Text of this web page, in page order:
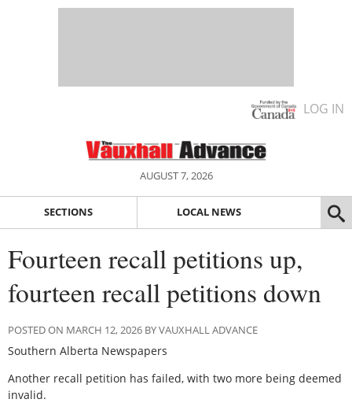
LOG IN
AUGUST 7, 2026
SECTIONS LOCAL NEWS
Fourteen recall petitions up,
fourteen recall petitions down
POSTED ON MARCH 12, 2026 BY VAUXHALL ADVANCE
Southern Alberta Newspapers
Another recall petition has failed, with two more being deemed
invalid.